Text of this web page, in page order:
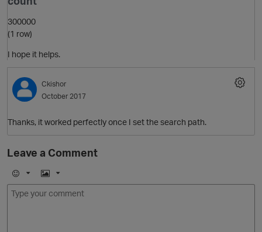
p
300000
(1 row)
I hope it helps.
Ckishor
October 2017
Thanks, it worked perfectly once I set the search path.
Leave a Comment
E
m
I
m